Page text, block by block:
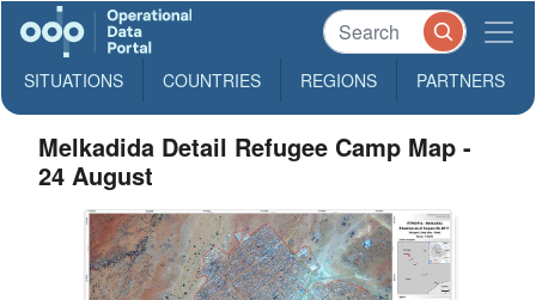
SITUATIONS COUNTRIES REGIONS PARTNERS
Melkadida Detail Refugee Camp Map -
24 August